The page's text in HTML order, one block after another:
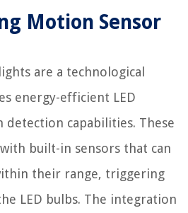
Motion Sensor
are a technological
energy-efficient LED
capabilities. These
built-in sensors that can
their range, triggering
LED bulbs. The integration